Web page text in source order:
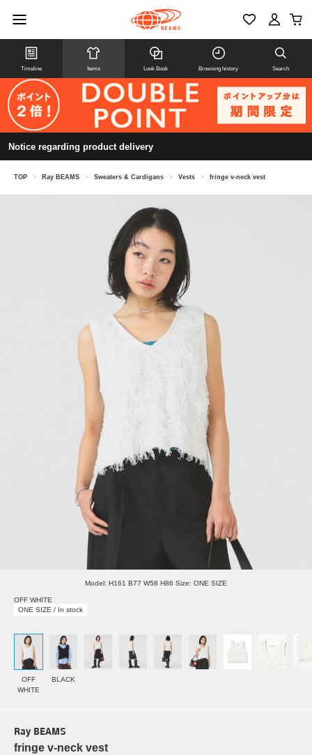
Timeline Items Look Book Browsing history Search
Notice regarding product delivery
TOP > Ray BEAMS > Sweaters & Cardigans > Vests > fringe v-neck vest
Model: H161 B77 W58 H86 Size: ONE SIZE
OFF WHITE
ONE SIZE / In stock
OFF
WHITE
BLACK
Ray BEAMS
fringe v-neck vest